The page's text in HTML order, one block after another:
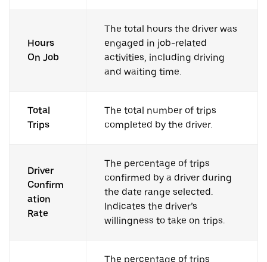
Hours
On Job
The total hours the driver was
engaged in job-related
activities, including driving
and waiting time.
Total
Trips
The total number of trips
completed by the driver.
Driver
Confirm
ation
Rate
The percentage of trips
confirmed by a driver during
the date range selected.
Indicates the driver’s
willingness to take on trips.
The percentage of trips